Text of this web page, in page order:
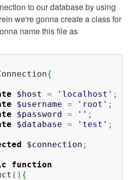
to our database by using
we're gonna create a class for
name this file as
{
$host = 'localhost' ;
$username = 'root' ;
$password = '' ;
$database = 'test' ;
$connection ;
function
( ) {